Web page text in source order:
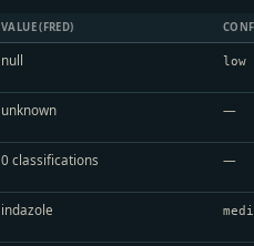
VALUE (FRED)
null low
unknown —
0 classifications —
indazole